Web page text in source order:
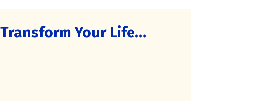
Transform Your Life…